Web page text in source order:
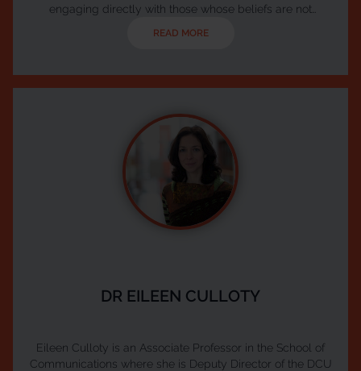
engaging directly with those whose beliefs are not
Shane received a PhD in Communications from Dublin Ci...
READ MORE
DR EILEEN CULLOTY
Eileen Culloty is an Associate Professor in the School of
Communications where she is Deputy Director of the DCU